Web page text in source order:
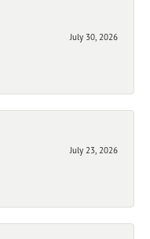
July 30, 2026
July 23, 2026